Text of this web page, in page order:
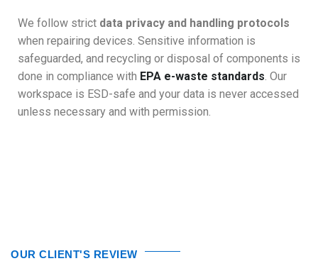
We follow strict data privacy and handling protocols
when repairing devices. Sensitive information is
safeguarded, and recycling or disposal of components is
done in compliance with EPA e-waste standards. Our
workspace is ESD-safe and your data is never accessed
unless necessary and with permission.
OUR CLIENT'S REVIEW